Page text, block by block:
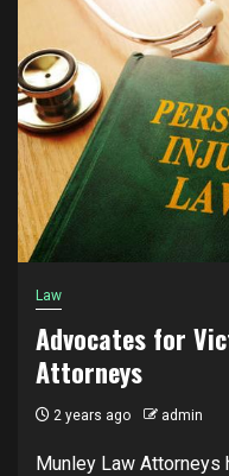
Law
Advocates for
Attorneys
2 years ago admin
Munley Law Attorneys